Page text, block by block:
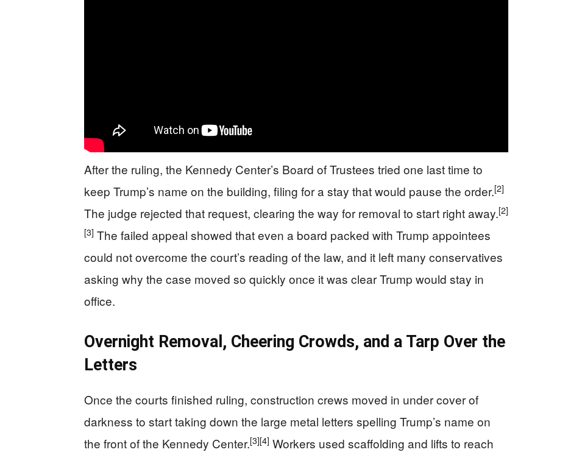
After the ruling, the Kennedy Center’s Board of Trustees tried one last time to
keep Trump’s name on the building, filing for a stay that would pause the order.[2]
The judge rejected that request, clearing the way for removal to start right away.[2]
[3] The failed appeal showed that even a board packed with Trump appointees
could not overcome the court’s reading of the law, and it left many conservatives
asking why the case moved so quickly once it was clear Trump would stay in
office.
Overnight Removal, Cheering Crowds, and a Tarp Over the
Letters
Once the courts finished ruling, construction crews moved in under cover of
darkness to start taking down the large metal letters spelling Trump’s name on
the front of the Kennedy Center.[3][4] Workers used scaffolding and lifts to reach